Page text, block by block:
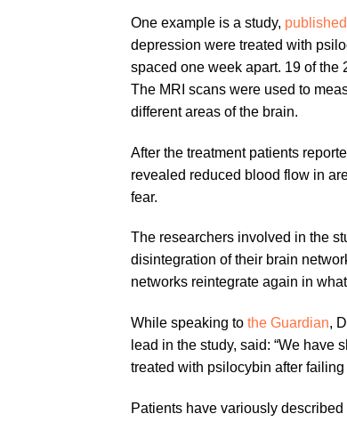
One example is a study,
depression were treated with
spaced one week apart. 19 of the
The MRI scans were used to
different areas of the brain.
After the treatment patients
revealed reduced blood flow in
fear.
The researchers involved in the
disintegration of their brain
networks reintegrate again in
While speaking to the Guardian,
lead in the study, said: “We
treated with psilocybin after
Patients have variously described